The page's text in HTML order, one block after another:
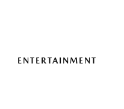
ENTERTAINMENT